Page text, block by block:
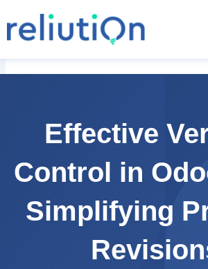
to
content
Effective
Control in
Simplifying